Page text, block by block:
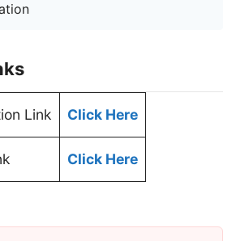
Link Click Here
Click Here